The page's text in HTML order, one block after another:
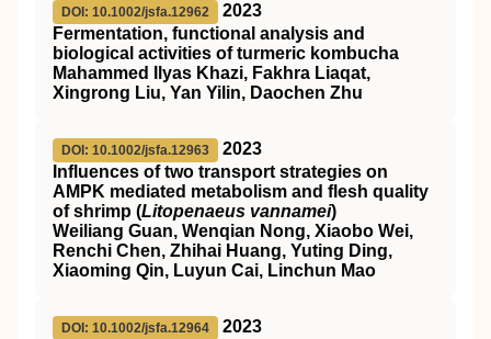
DOI: 10.1002/jsfa.12962
2023
Fermentation, functional analysis and
biological activities of turmeric kombucha
Mahammed Ilyas Khazi, Fakhra Liaqat,
Xingrong Liu, Yan Yilin, Daochen Zhu
DOI: 10.1002/jsfa.12963
2023
Influences of two transport strategies on
AMPK mediated metabolism and flesh quality
of shrimp (Litopenaeus vannamei)
Weiliang Guan, Wenqian Nong, Xiaobo Wei,
Renchi Chen, Zhihai Huang, Yuting Ding,
Xiaoming Qin, Luyun Cai, Linchun Mao
DOI: 10.1002/jsfa.12964
2023